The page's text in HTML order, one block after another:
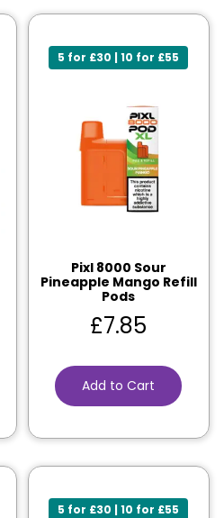
5 for £30 | 10 for £55
Pixl 8000 Sour
Pineapple Mango Refill
Pods
£7.85
Add to Cart
5 for £30 | 10 for £55